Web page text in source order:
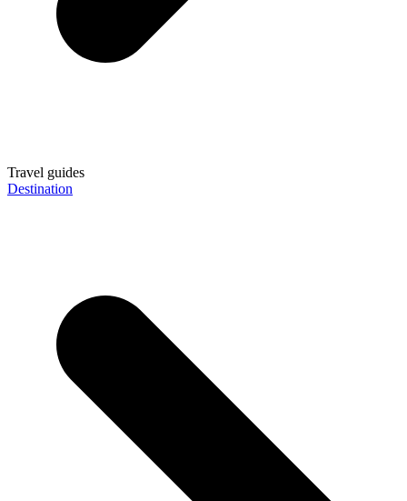
Travel guides
Destination